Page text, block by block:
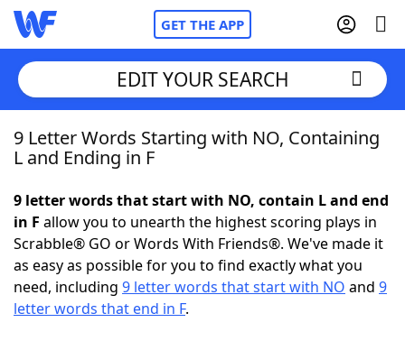
GET THE APP
Home
NYT Crossplay Cheat
ScrabbleHelpers
EDIT YOUR SEARCH
9 Letter Words Starting with NO, Containing
L and Ending in F
9 letter words that start with NO, contain L and end
in F allow you to unearth the highest scoring plays in
Scrabble® GO or Words With Friends®. We've made it
as easy as possible for you to find exactly what you
need, including 9 letter words that start with NO and 9
letter words that end in F.